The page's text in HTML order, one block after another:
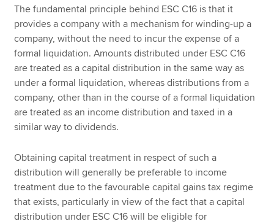
The fundamental principle behind ESC C16 is that it
provides a company with a mechanism for winding-up a
company, without the need to incur the expense of a
formal liquidation. Amounts distributed under ESC C16
are treated as a capital distribution in the same way as
under a formal liquidation, whereas distributions from a
company, other than in the course of a formal liquidation
are treated as an income distribution and taxed in a
similar way to dividends.
Obtaining capital treatment in respect of such a
distribution will generally be preferable to income
treatment due to the favourable capital gains tax regime
that exists, particularly in view of the fact that a capital
distribution under ESC C16 will be eligible for